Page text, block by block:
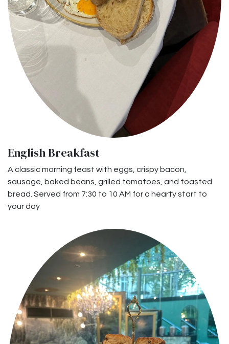
English Breakfast
A classic morning feast with eggs, crispy bacon,
sausage, baked beans, grilled tomatoes, and toasted
bread. Served from 7:30 to 10 AM for a hearty start to
your day